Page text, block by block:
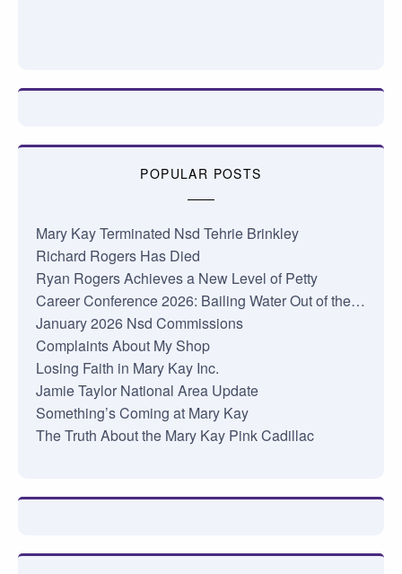
POPULAR POSTS
Mary Kay Terminated Nsd Tehrie Brinkley
Richard Rogers Has Died
Ryan Rogers Achieves a New Level of Petty
Career Conference 2026: Bailing Water Out of the…
January 2026 Nsd Commissions
Complaints About My Shop
Losing Faith in Mary Kay Inc.
Jamie Taylor National Area Update
Something’s Coming at Mary Kay
The Truth About the Mary Kay Pink Cadillac